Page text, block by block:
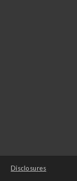
Disclosures